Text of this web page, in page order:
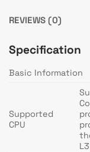
REVIEWS (0)
Specification
Basic Information
Supported
CPU